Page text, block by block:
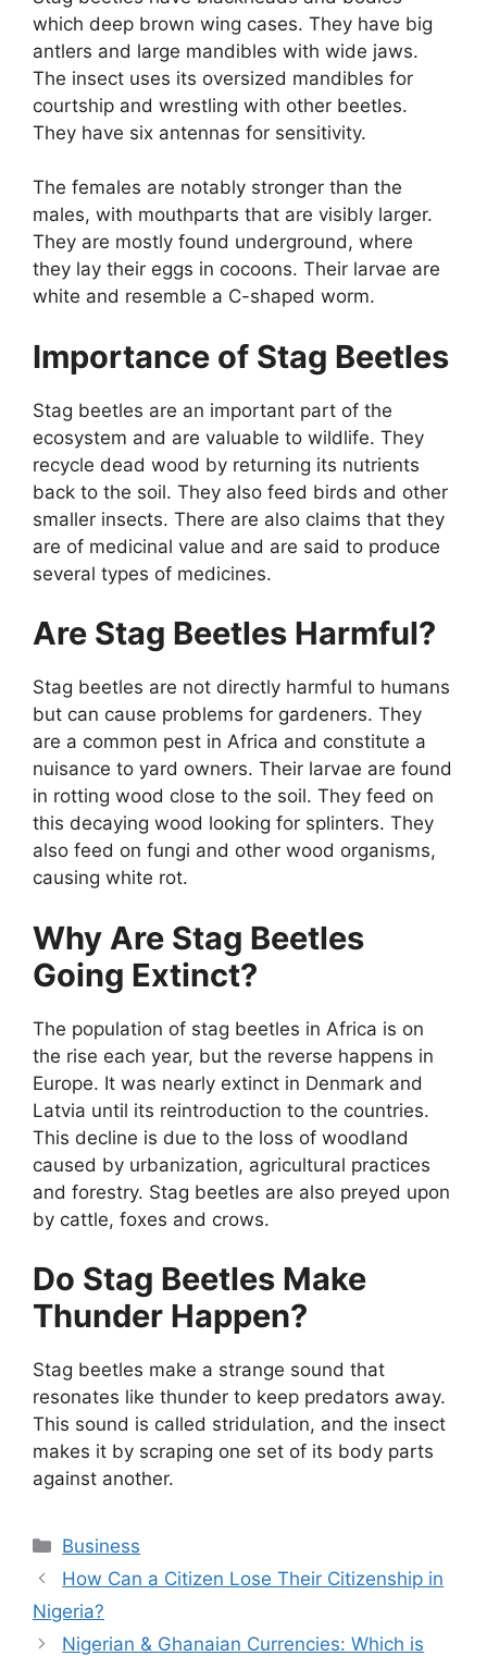
which deep brown wing cases. They have big
antlers and large mandibles with wide jaws.
The insect uses its oversized mandibles for
courtship and wrestling with other beetles.
They have six antennas for sensitivity.
The females are notably stronger than the
males, with mouthparts that are visibly larger.
They are mostly found underground, where
they lay their eggs in cocoons. Their larvae are
white and resemble a C-shaped worm.
Importance of Stag Beetles
Stag beetles are an important part of the
ecosystem and are valuable to wildlife. They
recycle dead wood by returning its nutrients
back to the soil. They also feed birds and other
smaller insects. There are also claims that they
are of medicinal value and are said to produce
several types of medicines.
Are Stag Beetles Harmful?
Stag beetles are not directly harmful to humans
but can cause problems for gardeners. They
are a common pest in Africa and constitute a
nuisance to yard owners. Their larvae are found
in rotting wood close to the soil. They feed on
this decaying wood looking for splinters. They
also feed on fungi and other wood organisms,
causing white rot.
Why Are Stag Beetles
Going Extinct?
The population of stag beetles in Africa is on
the rise each year, but the reverse happens in
Europe. It was nearly extinct in Denmark and
Latvia until its reintroduction to the countries.
This decline is due to the loss of woodland
caused by urbanization, agricultural practices
and forestry. Stag beetles are also preyed upon
by cattle, foxes and crows.
Do Stag Beetles Make
Thunder Happen?
Stag beetles make a strange sound that
resonates like thunder to keep predators away.
This sound is called stridulation, and the insect
makes it by scraping one set of its body parts
against another.
Categories
Business
How Can a Citizen Lose Their Citizenship in
Nigeria?
Nigerian & Ghanaian Currencies: Which is